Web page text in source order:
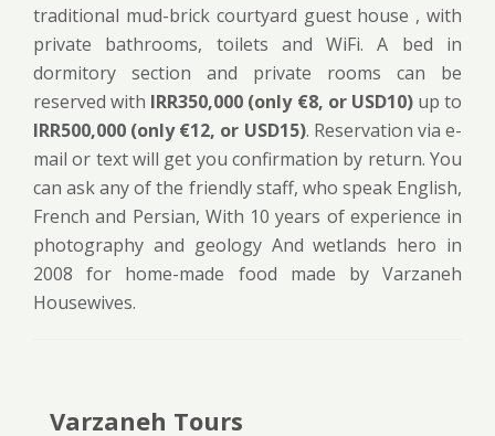
traditional mud-brick courtyard guest house , with
private bathrooms, toilets and WiFi. A bed in
dormitory section and private rooms can be
reserved with IRR350,000 (only €8, or USD10)up to
IRR500,000 (only €12, or USD15). Reservation via e-
mail or text will get you confirmation by return. You
can ask any of the friendly staff, who speak English,
French and Persian, With 10 years of experience in
photography and geology And wetlands hero in
2008 for home-made food made by Varzaneh
Housewives.
Varzaneh Tours